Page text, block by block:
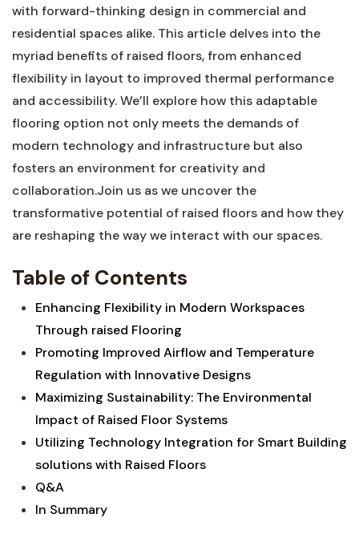
with forward-thinking design in commercial‍ and
residential spaces alike. This article delves ⁣into the
myriad benefits of raised floors, ​from enhanced
flexibility in layout to improved thermal ⁣performance
⁤and accessibility. We’ll explore how this adaptable
flooring ⁢option not only meets the‍ demands ‍of
modern technology and infrastructure but also
⁤fosters an environment for creativity ‍and
⁣collaboration.Join us⁤ as we uncover the
transformative​ potential of raised floors and how⁢ they
are ​reshaping the way ​we interact with our ​spaces.
Table⁤ of Contents
Enhancing Flexibility‌ in ⁢Modern Workspaces
Through raised Flooring‍ ⁣
Promoting Improved⁢ Airflow and Temperature
Regulation ⁣with ‌Innovative Designs
Maximizing Sustainability: The Environmental
Impact of Raised Floor Systems
Utilizing Technology Integration for Smart Building
solutions with Raised Floors
Q&A
In Summary